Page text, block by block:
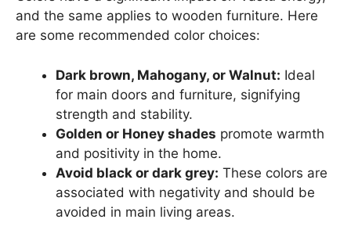
and the same applies to wooden furniture. Here
are some recommended color choices:
Dark brown, Mahogany, or Walnut: Ideal
for main doors and furniture, signifying
strength and stability.
Golden or Honey shades promote warmth
and positivity in the home.
Avoid black or dark grey: These colors are
associated with negativity and should be
avoided in main living areas.